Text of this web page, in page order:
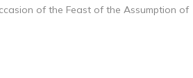
of the Feast of the Assumption of